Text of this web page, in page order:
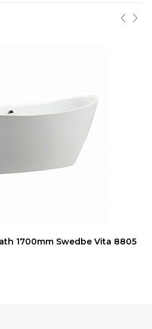
1700mm Swedbe Vita 8805